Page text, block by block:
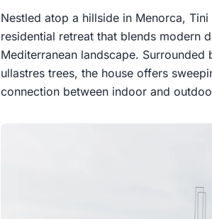
Nestled atop a hillside in Menorca,
residential retreat that blends modern
Mediterranean landscape.
ullastres trees, the house offers
connection between indoor and